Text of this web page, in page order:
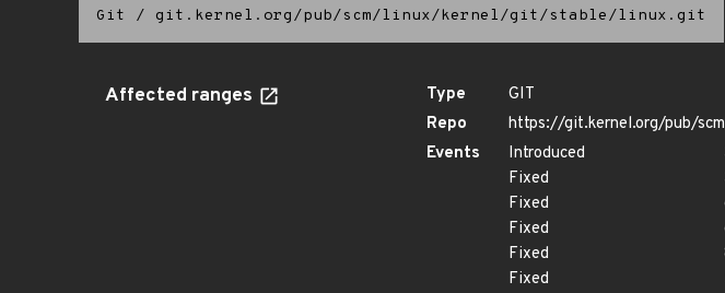
Git / git.kernel.org/pub/scm/linux/kernel/git/stable/linux.git
Affected ranges Type
GIT
Repo
https://git.kernel.org/pub/
Events
Introduced
Fixed
Fixed
Fixed
Fixed
Fixed